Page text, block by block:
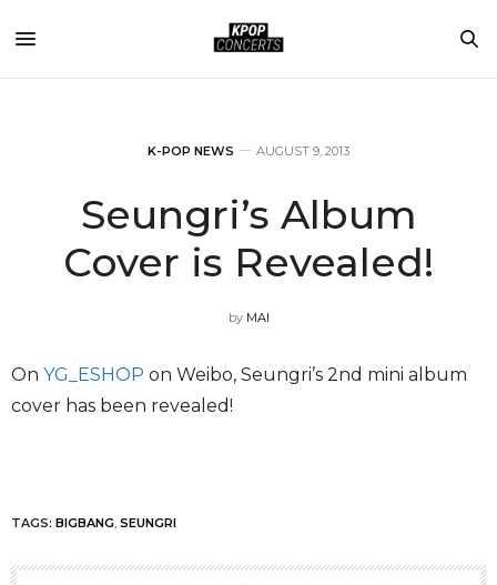
K-POP NEWS AUGUST 9, 2013
Seungri’s Album
Cover is Revealed!
by MAI
On YG_ESHOP on Weibo, Seungri’s 2nd mini album
cover has been revealed!
TAGS: BIGBANG, SEUNGRI